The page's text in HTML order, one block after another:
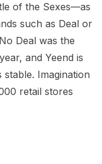
of the Sexes—as
such as Deal or
Deal was the
and Yeend is
Imagination
retail stores